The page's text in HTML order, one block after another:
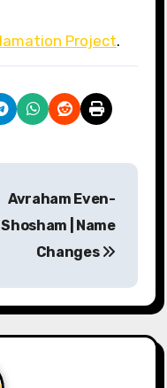
Project.
Avraham Even-
Shosham | Name
Changes